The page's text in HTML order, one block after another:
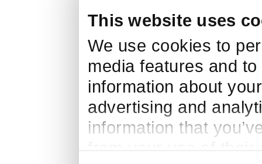
This website uses
We use cookies to
media features and
information about
advertising and
information that